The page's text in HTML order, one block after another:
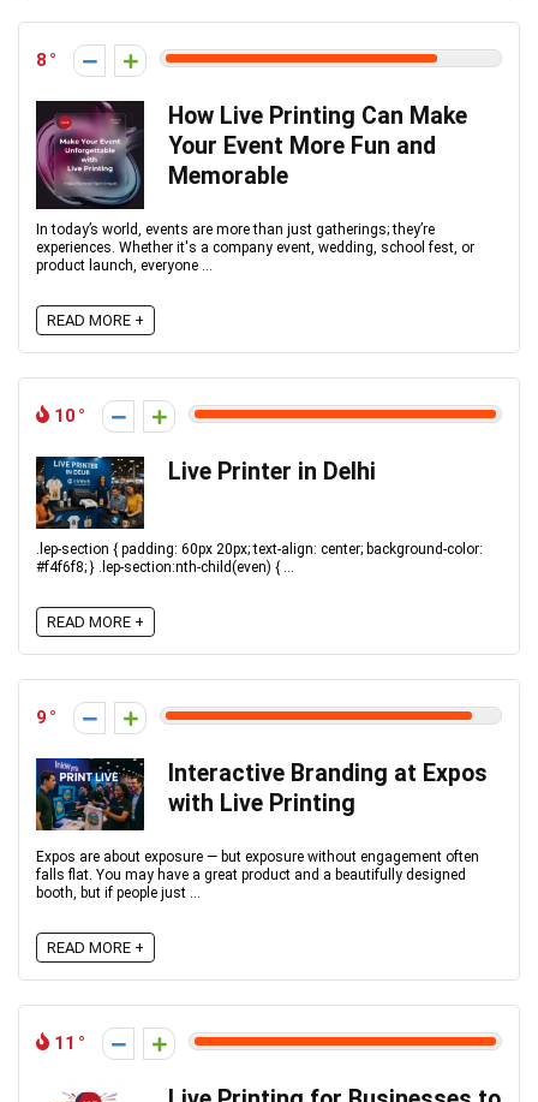
8
How Live Printing Can Make
Your Event More Fun and
Memorable
In today’s world, events are more than just gatherings; they’re
experiences. Whether it's a company event, wedding, school fest, or
product launch, everyone ...
READ MORE +
10
Live Printer in Delhi
.lep-section { padding: 60px 20px; text-align: center; background-color:
#f4f6f8; } .lep-section:nth-child(even) { ...
READ MORE +
9
Interactive Branding at Expos
with Live Printing
Expos are about exposure — but exposure without engagement often
falls flat. You may have a great product and a beautifully designed
booth, but if people just ...
READ MORE +
11